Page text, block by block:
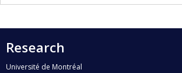
Research
Université de Montréal